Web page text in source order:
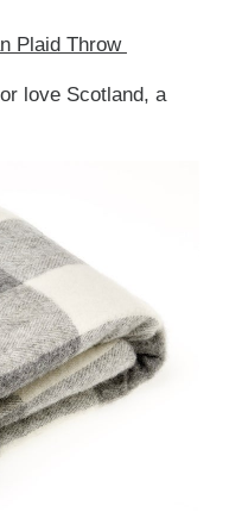
Plaid Throw
love Scotland, a